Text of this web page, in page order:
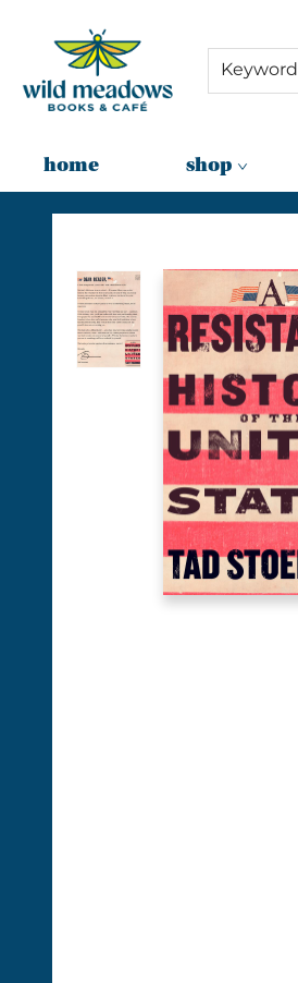
Keyword
home shop
Wild Meadows Books & Cafe